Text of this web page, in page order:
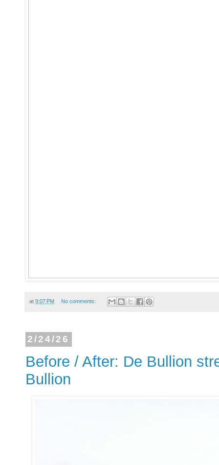
at 9:07 PM No comments:
2/24/26
Before / After: De Bullion
Bullion